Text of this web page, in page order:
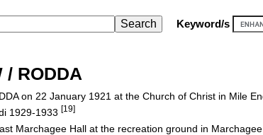
Keyword/s
/ RODDA
on 22 January 1921 at the Church of Christ in Mile
1929-1933 [19]
Marchagee Hall at the recreation ground in